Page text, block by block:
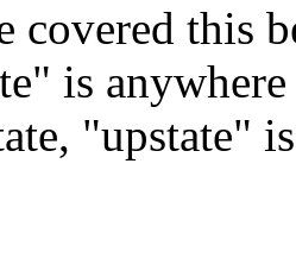
covered this
is
"upstate"